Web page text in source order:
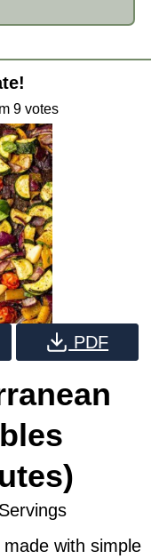
9 votes
PDF
Servings
with simple